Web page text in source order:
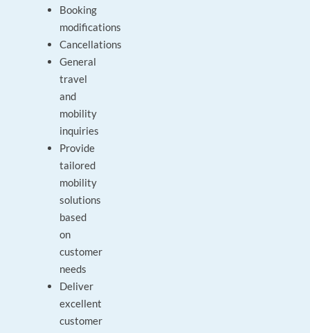
Booking
modifications
Cancellations
General
travel
and
mobility
inquiries
Provide
tailored
mobility
solutions
based
on
customer
needs
Deliver
excellent
customer